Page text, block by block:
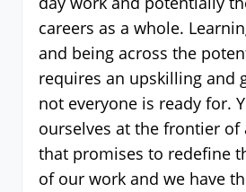
careers as a whole.
and being across the
requires an upskilling and
not everyone is ready for.
ourselves at the frontier of
that promises to redefine
of our work and we have